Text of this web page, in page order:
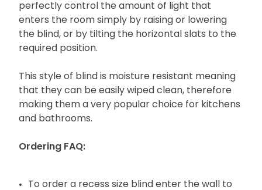
perfectly control the amount of light that
enters the room simply by raising or lowering
the blind, or by tilting the horizontal slats to the
required position.
This style of blind is moisture resistant meaning
that they can be easily wiped clean, therefore
making them a very popular choice for kitchens
and bathrooms.
Ordering FAQ:
To order a recess size blind enter the wall to